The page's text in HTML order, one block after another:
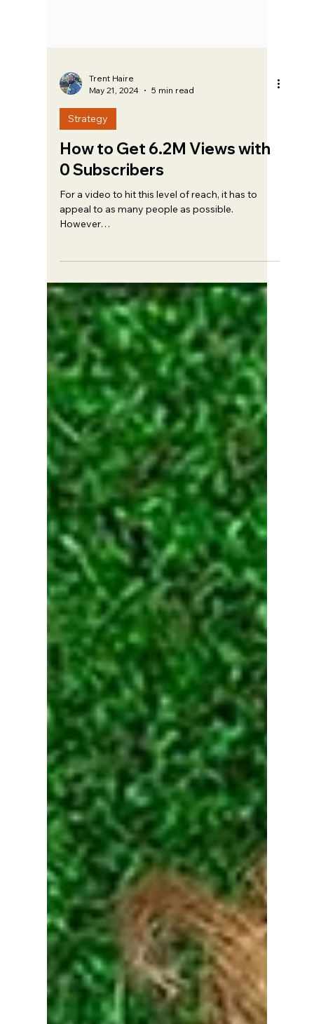
Trent Haire
May 21, 2024
5 min read
Strategy
How to Get 6.2M Views with
0 Subscribers
For a video to hit this level of reach, it has to
appeal to as many people as possible.
However…